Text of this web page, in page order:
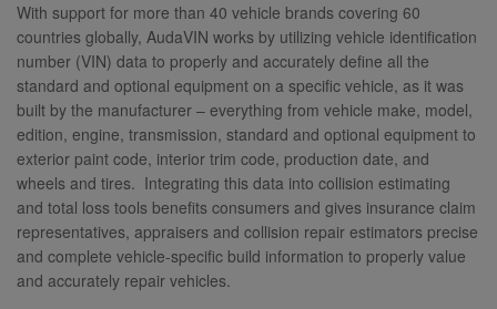
With support for more than 40 vehicle brands covering 60
countries globally, AudaVIN works by utilizing vehicle identification
number (VIN) data to properly and accurately define all the
standard and optional equipment on a specific vehicle, as it was
built by the manufacturer – everything from vehicle make, model,
edition, engine, transmission, standard and optional equipment to
exterior paint code, interior trim code, production date, and
wheels and tires. Integrating this data into collision estimating
and total loss tools benefits consumers and gives insurance claim
representatives, appraisers and collision repair estimators precise
and complete vehicle-specific build information to properly value
and accurately repair vehicles.